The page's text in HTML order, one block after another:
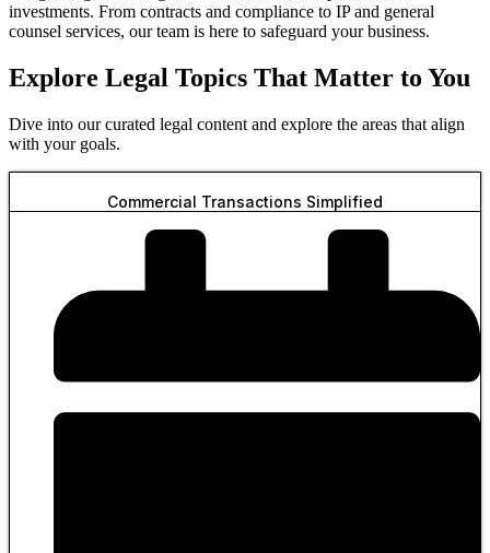
investments. From contracts and compliance to IP and general
counsel services, our team is here to safeguard your business.
Explore Legal Topics That Matter to You
Dive into our curated legal content and explore the areas that align
with your goals.
Commercial Transactions Simplified